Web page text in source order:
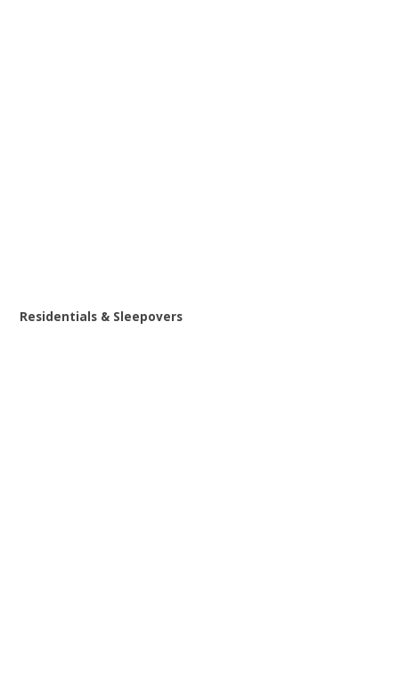
Residentials & Sleepovers